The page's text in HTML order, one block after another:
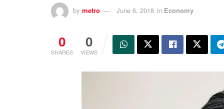
by metro June 6, 2018 in Economy
0
SHARES
0
VIEWS